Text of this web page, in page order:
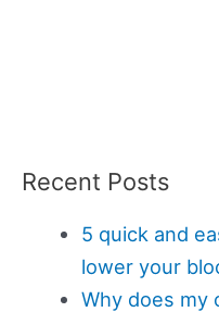
Recent Posts
5 quick and
lower your
Why does my